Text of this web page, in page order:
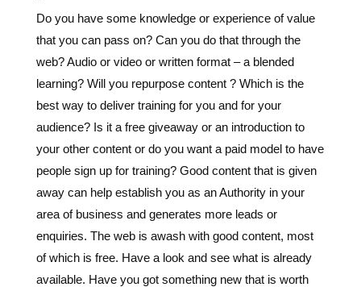
Do you have some knowledge or experience of value
that you can pass on? Can you do that through the
web? Audio or video or written format – a blended
learning? Will you repurpose content ? Which is the
best way to deliver training for you and for your
audience? Is it a free giveaway or an introduction to
your other content or do you want a paid model to have
people sign up for training? Good content that is given
away can help establish you as an Authority in your
area of business and generates more leads or
enquiries. The web is awash with good content, most
of which is free. Have a look and see what is already
available. Have you got something new that is worth